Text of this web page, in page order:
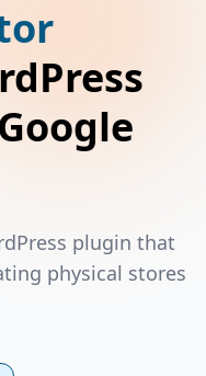
plugin that
physical stores